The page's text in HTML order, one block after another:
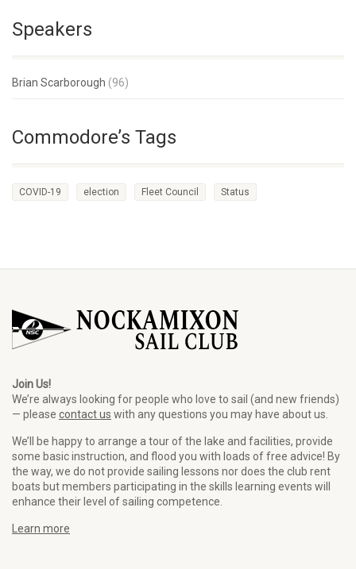
Speakers
Brian Scarborough (96)
Commodore’s Tags
COVID-19 election Fleet Council Status
Join Us!
We’re always looking for people who love to sail (and new friends)
— please contact us with any questions you may have about us.
We’ll be happy to arrange a tour of the lake and facilities, provide
some basic instruction, and flood you with loads of free advice! By
the way, we do not provide sailing lessons nor does the club rent
boats but members participating in the skills learning events will
enhance their level of sailing competence.
Learn more